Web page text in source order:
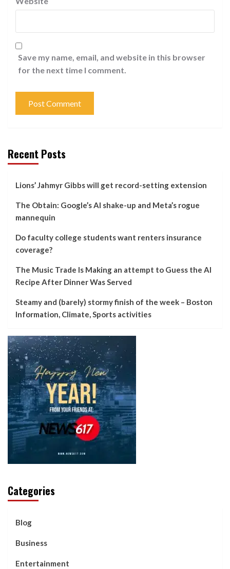
Save my name, email, and website in this browser
for the next time I comment.
Recent Posts
Lions’ Jahmyr Gibbs will get record-setting extension
The Obtain: Google’s AI shake-up and Meta’s rogue
mannequin
Do faculty college students want renters insurance
coverage?
The Music Trade Is Making an attempt to Guess the AI
Recipe After Dinner Was Served
Steamy and (barely) stormy finish of the week – Boston
Information, Climate, Sports activities
Categories
Blog
Business
Entertainment